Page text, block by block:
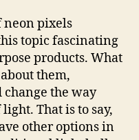
neon pixels
topic fascinating
products. What
them,
change the way
That is to say,
other options in